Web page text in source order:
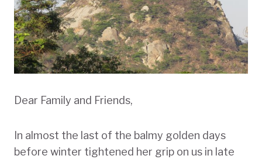
Dear Family and Friends,
In almost the last of the balmy golden days
before winter tightened her grip on us in late